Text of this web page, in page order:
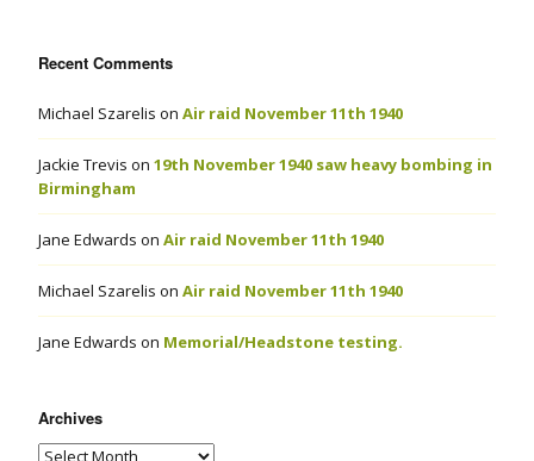
Recent Comments
Michael Szarelis on Air raid November 11th 1940
Jackie Trevis on 19th November 1940 saw heavy bombing in
Birmingham
Jane Edwards on Air raid November 11th 1940
Michael Szarelis on Air raid November 11th 1940
Jane Edwards on Memorial/Headstone testing.
Archives